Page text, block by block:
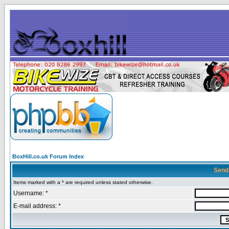
BoxHill.co.uk Forum Index
Items marked with a * are required unless stated otherwise.
Username: *
E-mail address: *